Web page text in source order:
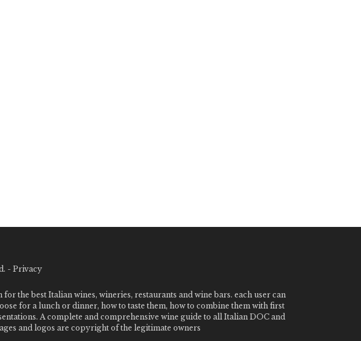
- Privacy
the best Italian wines, wineries, restaurants and wine bars. each user can
for a lunch or dinner, how to taste them, how to combine them with first
A complete and comprehensive wine guide to all Italian DOC and
and logos are copyright of the legitimate owners